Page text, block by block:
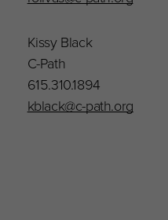
Kissy Black
C-Path
615.310.1894
kblack@c-path.org